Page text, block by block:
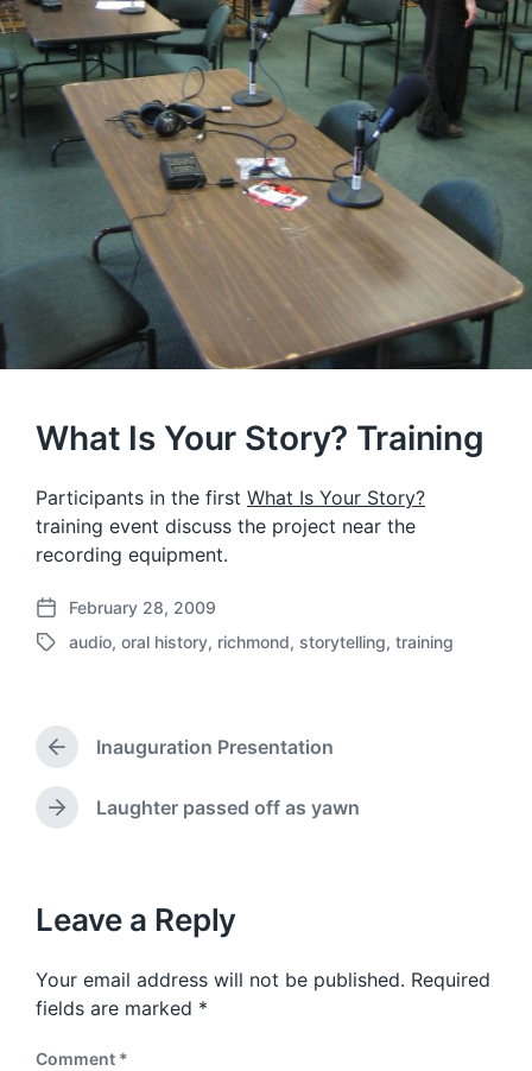
What Is Your Story? Training
Participants in the first What Is Your Story?
training event discuss the project near the
recording equipment.
P
o
a
e
February 28, 2009
T
g
e
w
audio, oral history, richmond, storytelling, training
P
r
e
v
s
o
s
t
Inauguration Presentation
N
p
o
t
:
Laughter passed off as yawn
Leave a Reply
Your email address will not be published. Required
fields are marked *
Comment *